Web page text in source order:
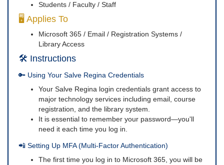
Students / Faculty / Staff
🖥️ Applies To
Microsoft 365 / Email / Registration Systems /
Library Access
🛠️ Instructions
🔑 Using Your Salve Regina Credentials
Your Salve Regina login credentials grant access to
major technology services including email, course
registration, and the library system.
It is essential to remember your password—you'll
need it each time you log in.
📲 Setting Up MFA (Multi-Factor Authentication)
The first time you log in to Microsoft 365, you will be